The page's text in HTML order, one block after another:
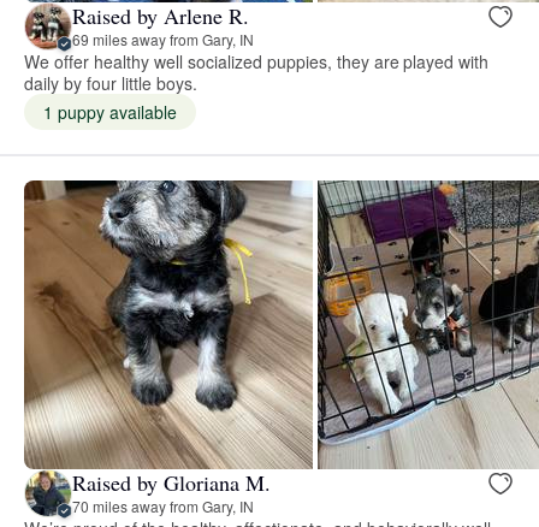
Raised by Arlene R.
69 miles away from Gary, IN
We offer healthy well socialized puppies, they are played with
daily by four little boys.
1 puppy available
Raised by Gloriana M.
70 miles away from Gary, IN